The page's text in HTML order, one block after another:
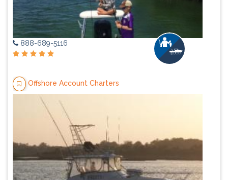
888-689-5116
Offshore Account Charters